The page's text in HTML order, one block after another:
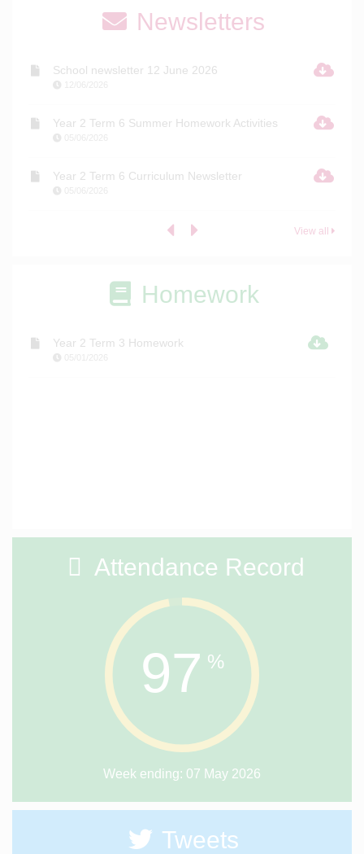
Newsletters
View all
School newsletter 12 June 2026
Year 2 Term 6 Summer Homework Activities
Year 2 Term 6 Curriculum Newsletter
Homework
Year 2 Term 3 Homework
Attendance Record
97 %
Week ending: 07 May 2026
Tweets